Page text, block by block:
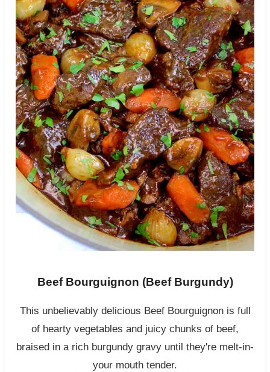
Beef Bourguignon (Beef Burgundy)
This unbelievably delicious Beef Bourguignon is full
of hearty vegetables and juicy chunks of beef,
braised in a rich burgundy gravy until they're melt-in-
your mouth tender.